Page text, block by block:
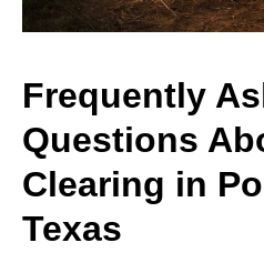
Frequently
Questions
Clearing in
Texas